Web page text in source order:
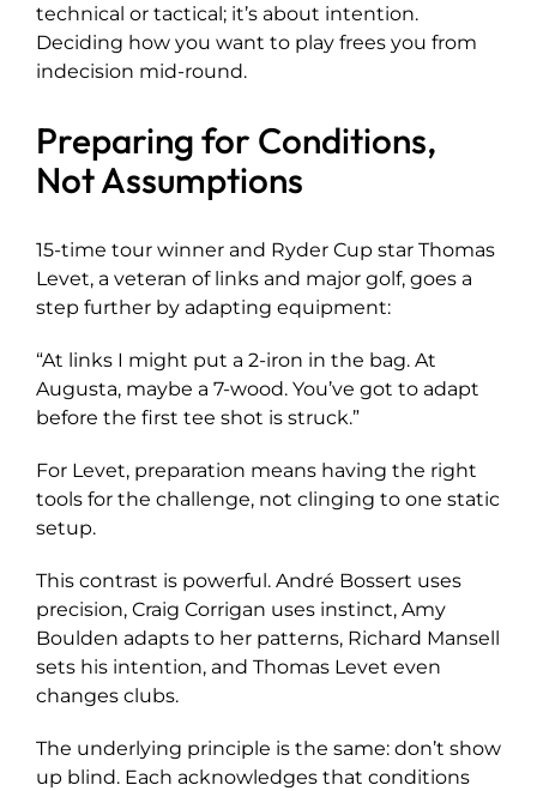
technical or tactical; it’s about intention.
Deciding how you want to play frees you from
indecision mid-round.
Preparing for Conditions,
Not Assumptions
15-time tour winner and Ryder Cup star Thomas
Levet, a veteran of links and major golf, goes a
step further by adapting equipment:
“At links I might put a 2-iron in the bag. At
Augusta, maybe a 7-wood. You’ve got to adapt
before the first tee shot is struck.”
For Levet, preparation means having the right
tools for the challenge, not clinging to one static
setup.
This contrast is powerful. André Bossert uses
precision, Craig Corrigan uses instinct, Amy
Boulden adapts to her patterns, Richard Mansell
sets his intention, and Thomas Levet even
changes clubs.
The underlying principle is the same: don’t show
up blind. Each acknowledges that conditions